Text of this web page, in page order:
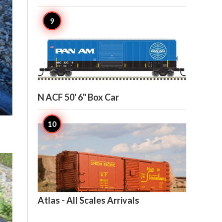

N ACF 50' 6" Box Car
5 
Atlas - All Scales Arrivals